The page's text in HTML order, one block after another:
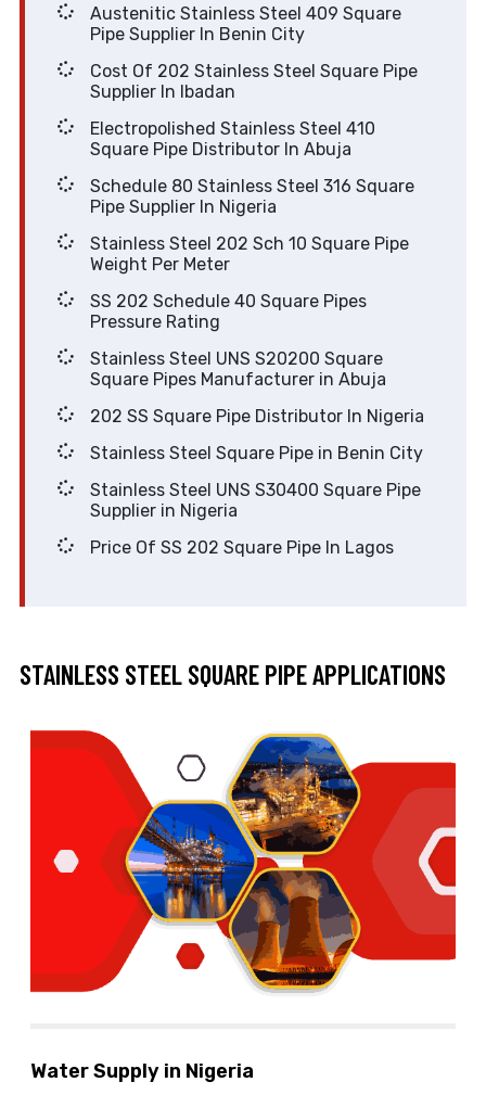
Austenitic Stainless Steel 409 Square
Pipe Supplier In Benin City
Cost Of 202 Stainless Steel Square Pipe
Supplier In Ibadan
Electropolished Stainless Steel 410
Square Pipe Distributor In Abuja
Schedule 80 Stainless Steel 316 Square
Pipe Supplier In Nigeria
Stainless Steel 202 Sch 10 Square Pipe
Weight Per Meter
SS 202 Schedule 40 Square Pipes
Pressure Rating
Stainless Steel UNS S20200 Square
Square Pipes Manufacturer in Abuja
202 SS Square Pipe Distributor In Nigeria
Stainless Steel Square Pipe in Benin City
Stainless Steel UNS S30400 Square Pipe
Supplier in Nigeria
Price Of SS 202 Square Pipe In Lagos
STAINLESS STEEL SQUARE PIPE APPLICATIONS
Water Supply in Nigeria